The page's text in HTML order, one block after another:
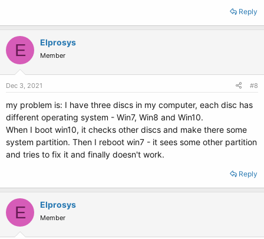
Reply
E Elprosys
Member
Dec 3, 2021 #8
my problem is: I have three discs in my computer, each disc has
different operating system - Win7, Win8 and Win10.
When I boot win10, it checks other discs and make there some
system partition. Then I reboot win7 - it sees some other partition
and tries to fix it and finally doesn't work.
Reply
E Elprosys
Member